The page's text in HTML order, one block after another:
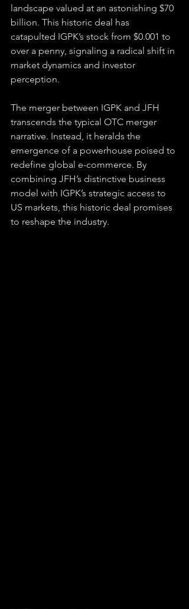
landscape valued at an astonishing $70
billion. This historic deal has
catapulted IGPK’s stock from $0.001 to
over a penny, signaling a radical shift in
market dynamics and investor
perception.
The merger between IGPK and JFH
transcends the typical OTC merger
narrative. Instead, it heralds the
emergence of a powerhouse poised to
redefine global e-commerce. By
combining JFH’s distinctive business
model with IGPK’s strategic access to
US markets, this historic deal promises
to reshape the industry.